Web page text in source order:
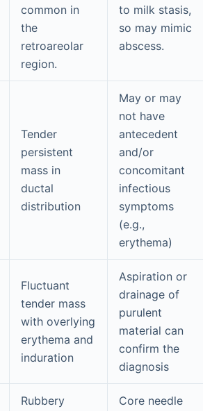
common in
the
retroareolar
region.
to milk stasis,
so may mimic
abscess.
Tender
persistent
mass in
ductal
distribution
May or may
not have
antecedent
and/or
concomitant
infectious
symptoms
(e.g.,
erythema)
Fluctuant
tender mass
with overlying
erythema and
induration
Aspiration or
drainage of
purulent
material can
confirm the
diagnosis
Rubbery
Core needle